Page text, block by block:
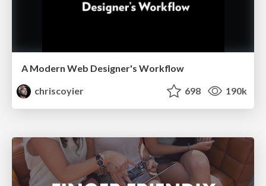
A Modern Web Designer's Workflow
chriscoyier
698 190k